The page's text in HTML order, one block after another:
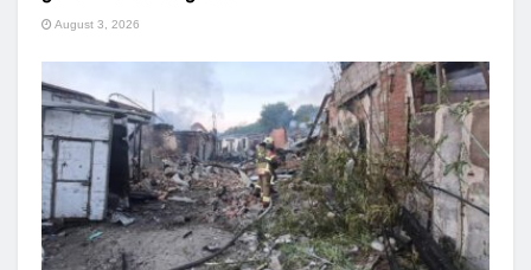
August 3, 2026